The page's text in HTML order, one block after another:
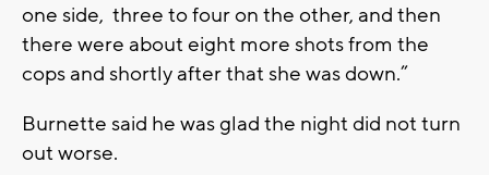
one side, three to four on the other, and then
there were about eight more shots from the
cops and shortly after that she was down.”
Burnette said he was glad the night did not turn
out worse.